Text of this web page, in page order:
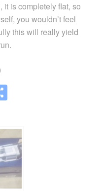
it is completely flat, so
you wouldn’t feel
this will really yield
ar
e